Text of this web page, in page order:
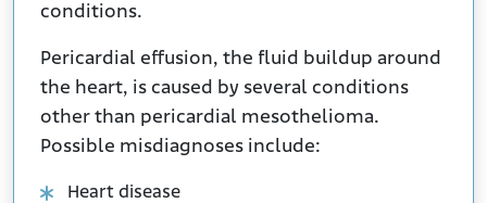
conditions.
Pericardial effusion, the fluid buildup around
the heart, is caused by several conditions
other than pericardial mesothelioma.
Possible misdiagnoses include:
Heart disease